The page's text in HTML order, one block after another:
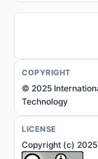
COPYRIGHT
© 2025
Technology
LICENSE
Copyright (c)